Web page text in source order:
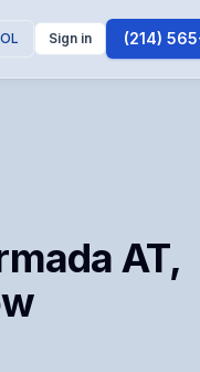
Sign in (214)
AT,